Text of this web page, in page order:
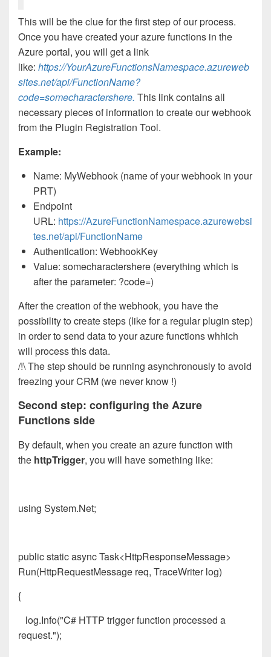
This will be the clue for the first step of our process.
Once you have created your azure functions in the
Azure portal, you will get a link
like: https://YourAzureFunctionsNamespace.azureweb
sites.net/api/FunctionName?
code=somecharactershere. This link contains all
necessary pieces of information to create our webhook
from the Plugin Registration Tool.
Example:
Name: MyWebhook (name of your webhook in your
PRT)
Endpoint
URL: https://AzureFunctionNamespace.azurewebsi
tes.net/api/FunctionName
Authentication: WebhookKey
Value: somecharactershere (everything which is
after the parameter: ?code=)
After the creation of the webhook, you have the
possibility to create steps (like for a regular plugin step)
in order to send data to your azure functions whhich
will process this data.
/!\The step should be running asynchronously to avoid
freezing your CRM (we never know !)
Second step: configuring the Azure
Functions side
By default, when you create an azure function with
the httpTrigger, you will have something like:
using System.Net;
public static async Task<HttpResponseMessage>
Run(HttpRequestMessage req, TraceWriter log)
{
log.Info("C# HTTP trigger function processed a
request.");